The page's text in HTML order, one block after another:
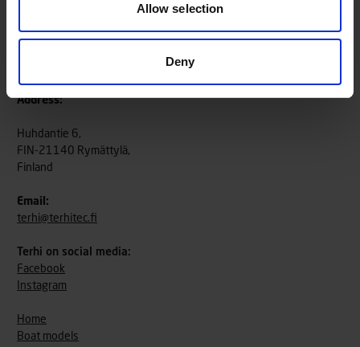
Allow selection
Deny
Address:
Huhdantie 6,
FIN-21140 Rymättylä,
Finland
Email:
terhi@terhitec.fi
Terhi on social media:
Facebook
Instagram
Home
Boat models